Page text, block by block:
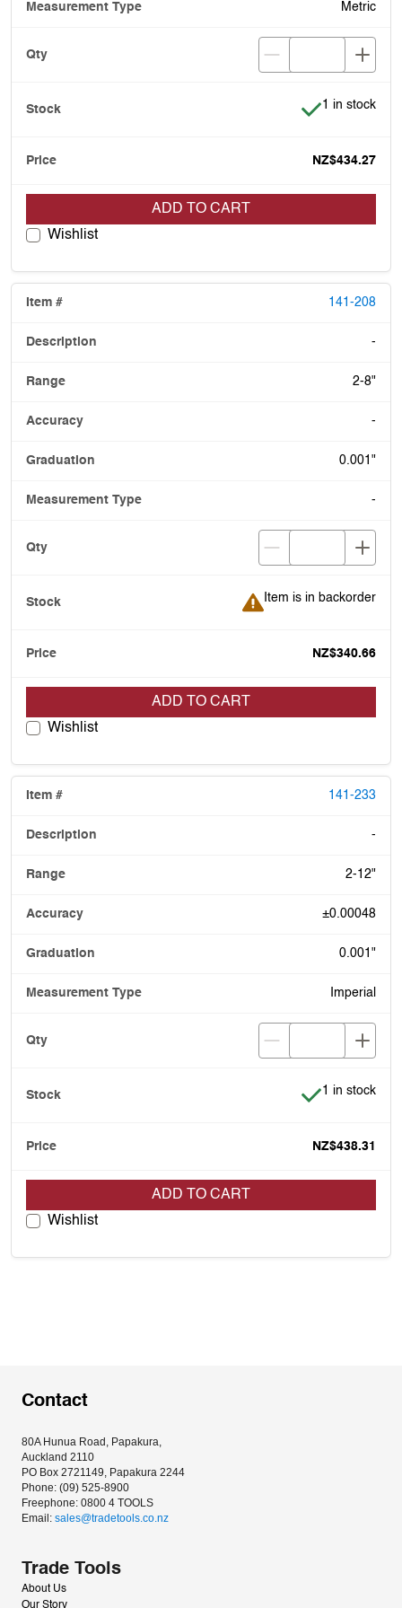
Metric
Item is in
1 in stock
NZ$434.27
ADD TO CART
Wishlist
141-208
-
2-8"
-
0.001"
-
Item is in backorder
Item is in backorder
NZ$340.66
ADD TO CART
Wishlist
141-233
-
2-12"
±0.00048
0.001"
Imperial
Item is in
1 in stock
NZ$438.31
ADD TO CART
Wishlist
Contact
80A Hunua Road, Papakura,
Auckland 2110
PO Box 2721149, Papakura 2244
Phone: (09) 525-8900
Freephone: 0800 4 TOOLS
Email: sales@tradetools.co.nz﻿
Trade Tools
About Us
Our Story